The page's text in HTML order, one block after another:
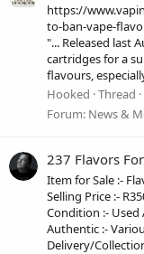
https://
to-ban-vape-
"... Released last
cartridges for a
flavours,
Hooked Thread
Forum: News &
237 Flavors
Item for Sale :-
Selling Price :-
Condition :- Used
Authentic :-
Delivery/